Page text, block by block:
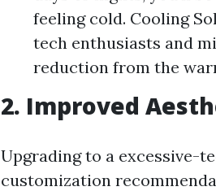
feeling cold. Cooling
tech enthusiasts and
reduction from the
2. Improved
Upgrading to a excessive-
customization